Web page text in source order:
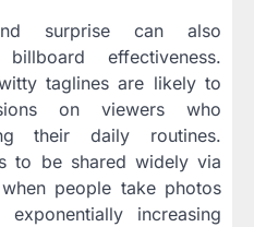
surprise can also
effectiveness.
taglines are likely to
on viewers who
their daily routines.
to be shared widely via
people take photos
increasing